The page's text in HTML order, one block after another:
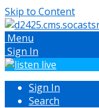
Skip to Content
Menu
Sign In
Sign In
Search